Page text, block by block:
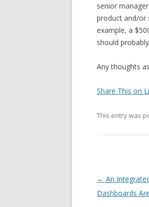
senior
product and/or
example, a
should
Any thoughts
Share This on
This entry was
Post
← An
Dashboards